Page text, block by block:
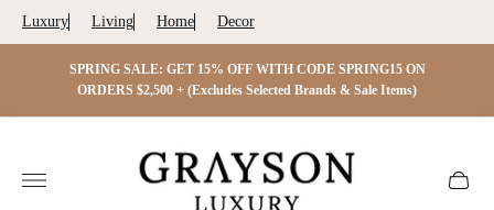
Luxury Living Home Decor
SPRING SALE: GET 15% OFF WITH CODE SPRING15 ON
ORDERS $2,500 + (Excludes Selected Brands & Sale Items)
Store
logo"
Cart